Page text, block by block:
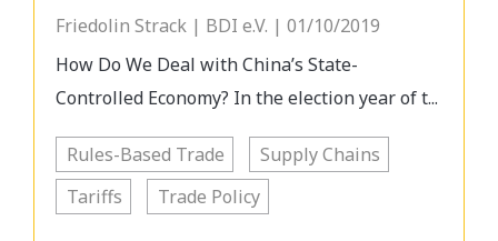
Friedolin Strack | BDI e.V. | 01/10/2019
How Do We Deal with China’s State-
Controlled Economy? In the election year of t...
Rules-Based Trade
Supply Chains
Tariffs
Trade Policy